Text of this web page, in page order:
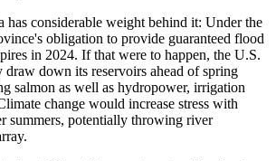
considerable weight behind it: Under the
obligation to provide guaranteed flood
in 2024. If that were to happen, the U.S.
draw down its reservoirs ahead of spring
salmon as well as hydropower, irrigation
change would increase stress with
summers, potentially throwing river